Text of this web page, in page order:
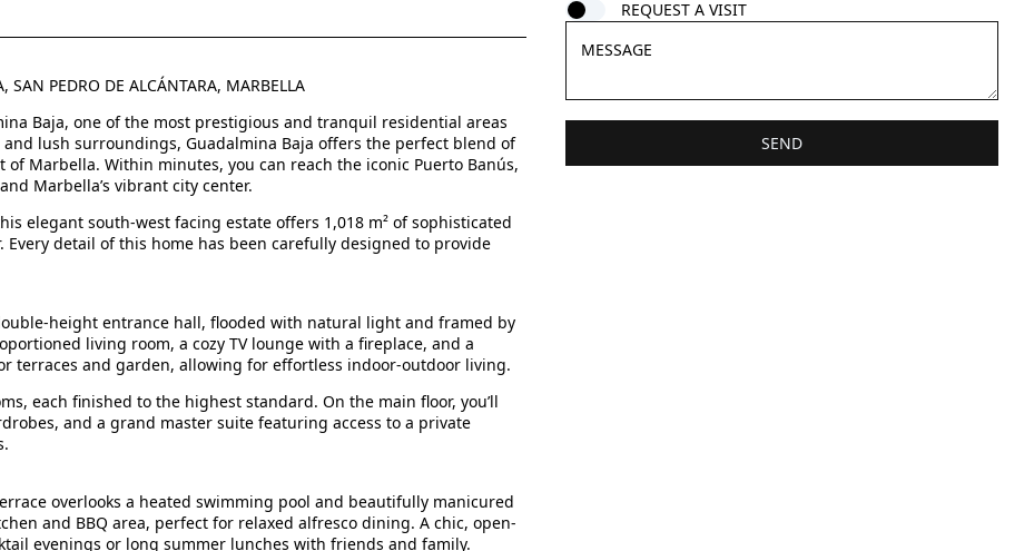
SAN PEDRO DE ALCÁNTARA, MARBELLA
Baja, one of the most prestigious and tranquil residential areas
lush surroundings, Guadalmina Baja offers the perfect blend of
Marbella. Within minutes, you can reach the iconic Puerto Banús,
Marbella’s vibrant city center.
elegant south-west facing estate offers 1,018 m² of sophisticated
detail of this home has been carefully designed to provide
height entrance hall, flooded with natural light and framed by
living room, a cozy TV lounge with a fireplace, and a
and garden, allowing for effortless indoor-outdoor living.
each finished to the highest standard. On the main floor, you’ll
and a grand master suite featuring access to a private
overlooks a heated swimming pool and beautifully manicured
and BBQ area, perfect for relaxed alfresco dining. A chic, open-
evenings or long summer lunches with friends and family.
SEND